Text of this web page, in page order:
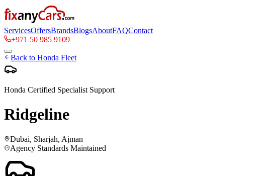
ServicesOffersBrandsBlogsAboutFAQContact
+971 50 985 9109
Back to Honda Fleet
Honda Certified Specialist Support
Ridgeline
Dubai, Sharjah, Ajman
Agency Standards Maintained